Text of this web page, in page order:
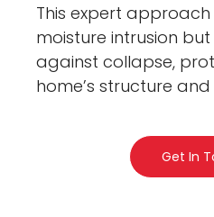
This expert
moisture intrusion
against collapse,
home’s structure
Get In